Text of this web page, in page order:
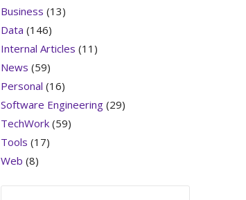
Business (13)
Data (146)
Internal Articles (11)
News (59)
Personal (16)
Software Engineering(29)
TechWork(59)
Tools (17)
Web (8)